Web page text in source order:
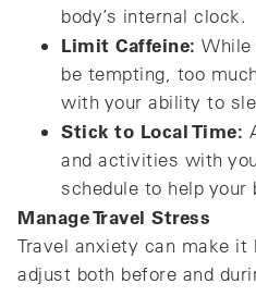
body’s internal clock.
Limit Caffeine:
be tempting, too
with your ability to
Stick to Local Time:
and activities with
schedule to help your
Manage Travel Stress
Travel anxiety can make it
adjust both before and